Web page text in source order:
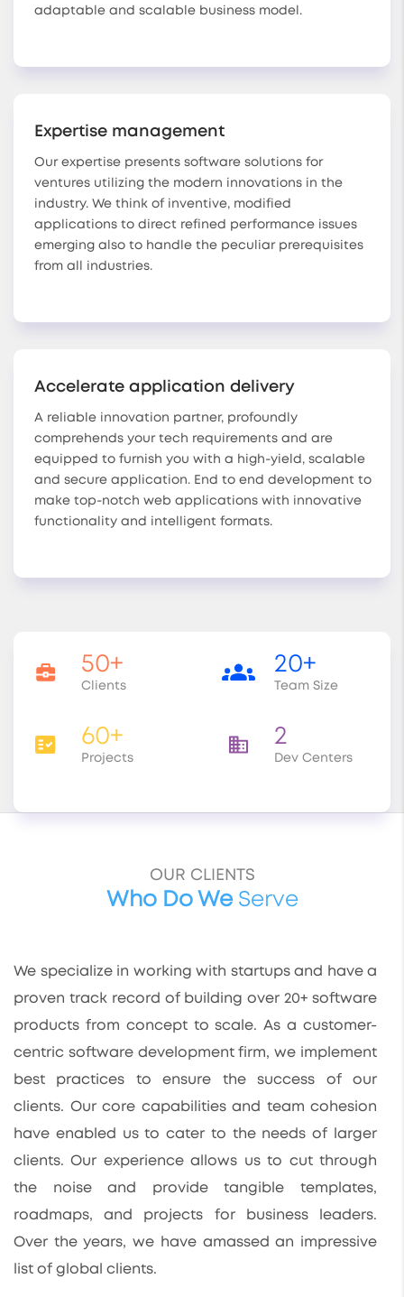
adaptable and scalable business model.
Expertise management
Our expertise presents software solutions for
ventures utilizing the modern innovations in the
industry. We think of inventive, modified
applications to direct refined performance issues
emerging also to handle the peculiar prerequisites
from all industries.
Accelerate application delivery
A reliable innovation partner, profoundly
comprehends your tech requirements and are
equipped to furnish you with a high-yield, scalable
and secure application. End to end development to
make top-notch web applications with innovative
functionality and intelligent formats.
50+
Clients
20+
Team Size
60+
Projects
2
Dev Centers
OUR CLIENTS
Who Do We Serve
We specialize in working with startups and have a
proven track record of building over 20+ software
products from concept to scale. As a customer-
centric software development firm, we implement
best practices to ensure the success of our
clients. Our core capabilities and team cohesion
have enabled us to cater to the needs of larger
clients. Our experience allows us to cut through
the noise and provide tangible templates,
roadmaps, and projects for business leaders.
Over the years, we have amassed an impressive
list of global clients.